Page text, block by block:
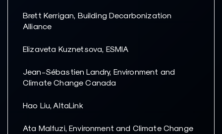
Brett Kerrigan, Building Decarbonization
Alliance
Elizaveta Kuznetsova, ESMIA
Jean-Sébastien Landry, Environment and
Climate Change Canada
Hao Liu, AltaLink
Ata Malfuzi, Environment and Climate Change